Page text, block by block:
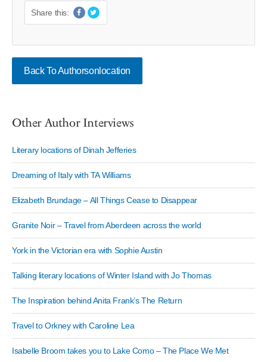
Share this:
Back To Authorsonlocation
Other Author Interviews
Literary locations of Dinah Jefferies
Dreaming of Italy with TA Williams
Elizabeth Brundage – All Things Cease to Disappear
Granite Noir – Travel from Aberdeen across the world
York in the Victorian era with Sophie Austin
Talking literary locations of Winter Island with Jo Thomas
The Inspiration behind Anita Frank’s The Return
Travel to Orkney with Caroline Lea
Isabelle Broom takes you to Lake Como – The Place We Met